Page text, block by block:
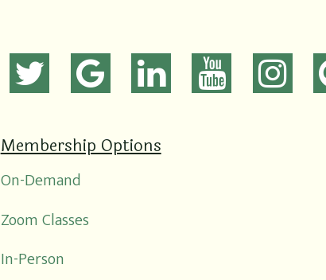
Membership Options
On-Demand
Zoom Classes
In-Person